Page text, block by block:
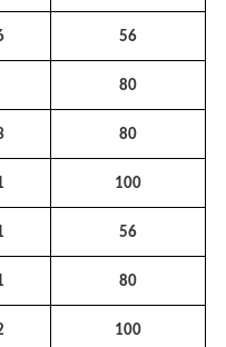
56
80
80
100
56
80
100